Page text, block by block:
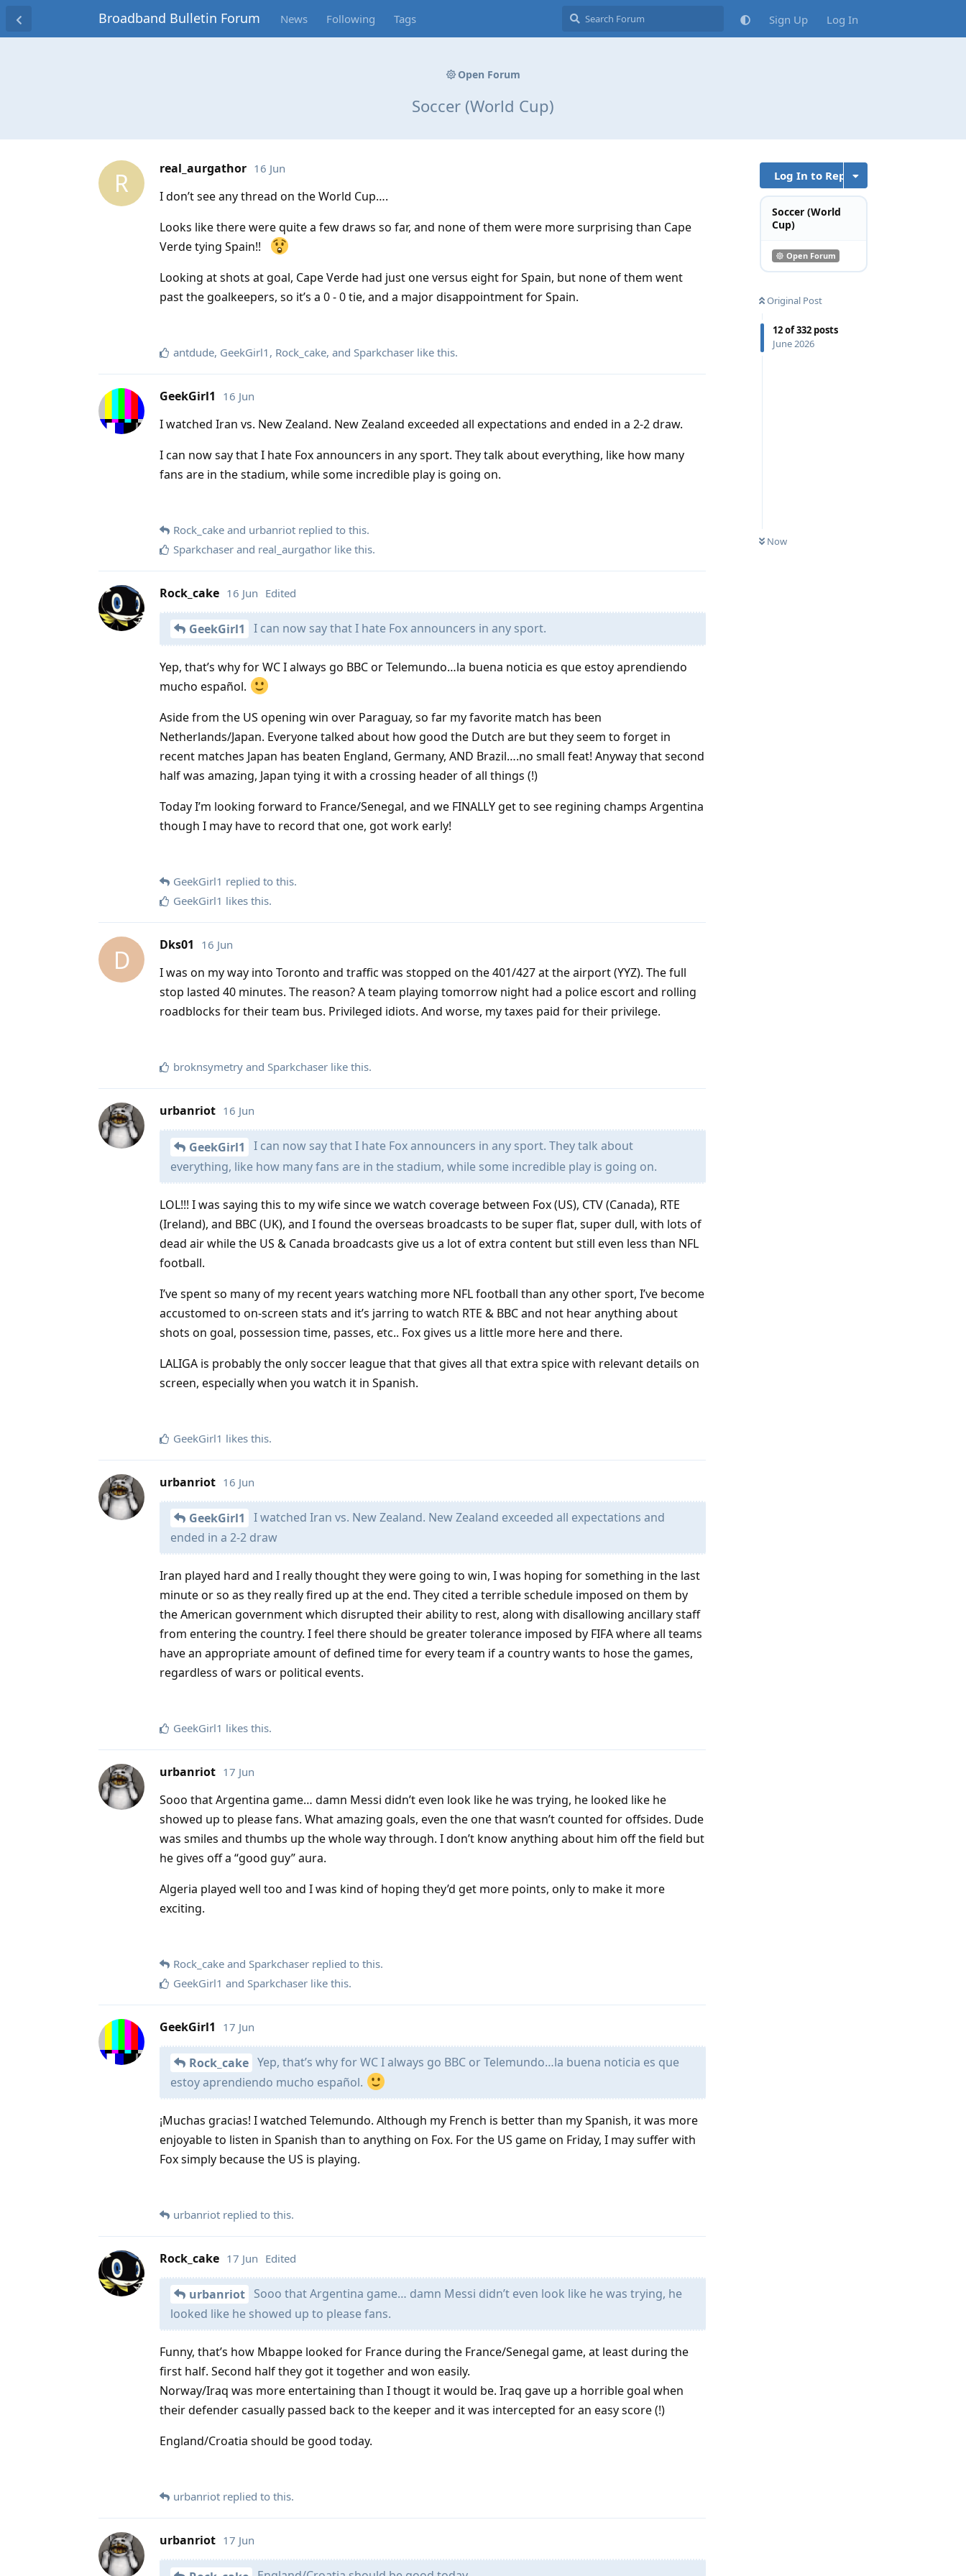
Broadband Bulletin Forum News Following Tags Sign Up Log In
Open Forum
Soccer (World Cup)
Log In to Reply
Soccer (World
Cup)
Open Forum
Original Post
12of332 posts
June 2026
Now
R real_aurgathor 16 Jun
I don’t see any thread on the World Cup….
Looks like there were quite a few draws so far, and none of them were more surprising than Cape
Verde tying Spain!!
Looking at shots at goal, Cape Verde had just one versus eight for Spain, but none of them went
past the goalkeepers, so it’s a 0 - 0 tie, and a major disappointment for Spain.
antdude, GeekGirl1 , Rock_cake, and Sparkchaser like this.
GeekGirl1 16 Jun
I watched Iran vs. New Zealand. New Zealand exceeded all expectations and ended in a 2-2 draw.
I can now say that I hate Fox announcers in any sport. They talk about everything, like how many
fans are in the stadium, while some incredible play is going on.
Rock_cake and urbanriot replied to this.
Sparkchaser and real_aurgathor like this.
Rock_cake 16 Jun Edited
GeekGirl1 I can now say that I hate Fox announcers in any sport.
Yep, that’s why for WC I always go BBC or Telemundo…la buena noticia es que estoy aprendiendo
mucho español.
Aside from the US opening win over Paraguay, so far my favorite match has been
Netherlands/Japan. Everyone talked about how good the Dutch are but they seem to forget in
recent matches Japan has beaten England, Germany, AND Brazil….no small feat! Anyway that second
half was amazing, Japan tying it with a crossing header of all things (!)
Today I’m looking forward to France/Senegal, and we FINALLY get to see regining champs Argentina
though I may have to record that one, got work early!
GeekGirl1 replied to this.
GeekGirl1 likes this.
D Dks01 16 Jun
I was on my way into Toronto and traffic was stopped on the 401/427 at the airport (YYZ). The full
stop lasted 40 minutes. The reason? A team playing tomorrow night had a police escort and rolling
roadblocks for their team bus. Privileged idiots. And worse, my taxes paid for their privilege.
broknsymetry and Sparkchaser like this.
urbanriot 16 Jun
GeekGirl1
I can now say that I hate Fox announcers in any sport. They talk about
everything, like how many fans are in the stadium, while some incredible play is going on.
LOL!!! I was saying this to my wife since we watch coverage between Fox (US), CTV (Canada), RTE
(Ireland), and BBC (UK), and I found the overseas broadcasts to be super flat, super dull, with lots of
dead air while the US & Canada broadcasts give us a lot of extra content but still even less than NFL
football.
I’ve spent so many of my recent years watching more NFL football than any other sport, I’ve become
accustomed to on-screen stats and it’s jarring to watch RTE & BBC and not hear anything about
shots on goal, possession time, passes, etc.. Fox gives us a little more here and there.
LALIGA is probably the only soccer league that that gives all that extra spice with relevant details on
screen, especially when you watch it in Spanish.
GeekGirl1 likes this.
urbanriot 16 Jun
GeekGirl1
I watched Iran vs. New Zealand. New Zealand exceeded all expectations and
ended in a 2-2 draw
Iran played hard and I really thought they were going to win, I was hoping for something in the last
minute or so as they really fired up at the end. They cited a terrible schedule imposed on them by
the American government which disrupted their ability to rest, along with disallowing ancillary staff
from entering the country. I feel there should be greater tolerance imposed by FIFA where all teams
have an appropriate amount of defined time for every team if a country wants to hose the games,
regardless of wars or political events.
GeekGirl1 likes this.
urbanriot 17 Jun
Sooo that Argentina game… damn Messi didn’t even look like he was trying, he looked like he
showed up to please fans. What amazing goals, even the one that wasn’t counted for offsides. Dude
was smiles and thumbs up the whole way through. I don’t know anything about him off the field but
he gives off a “good guy” aura.
Algeria played well too and I was kind of hoping they’d get more points, only to make it more
exciting.
Rock_cake and Sparkchaser replied to this.
GeekGirl1 and Sparkchaser like this.
GeekGirl1 17 Jun
Rock_cake Yep, that’s why for WC I always go BBC or Telemundo…la buena noticia es que
estoy aprendiendo mucho español.
¡Muchas gracias! I watched Telemundo. Although my French is better than my Spanish, it was more
enjoyable to listen in Spanish than to anything on Fox. For the US game on Friday, I may suffer with
Fox simply because the US is playing.
urbanriot replied to this.
Rock_cake 17 Jun Edited
urbanriot Sooo that Argentina game… damn Messi didn’t even look like he was trying, he
looked like he showed up to please fans.
Funny, that’s how Mbappe looked for France during the France/Senegal game, at least during the
first half. Second half they got it together and won easily.
Norway/Iraq was more entertaining than I thougt it would be. Iraq gave up a horrible goal when
their defender casually passed back to the keeper and it was intercepted for an easy score (!)
England/Croatia should be good today.
urbanriot replied to this.
urbanriot 17 Jun